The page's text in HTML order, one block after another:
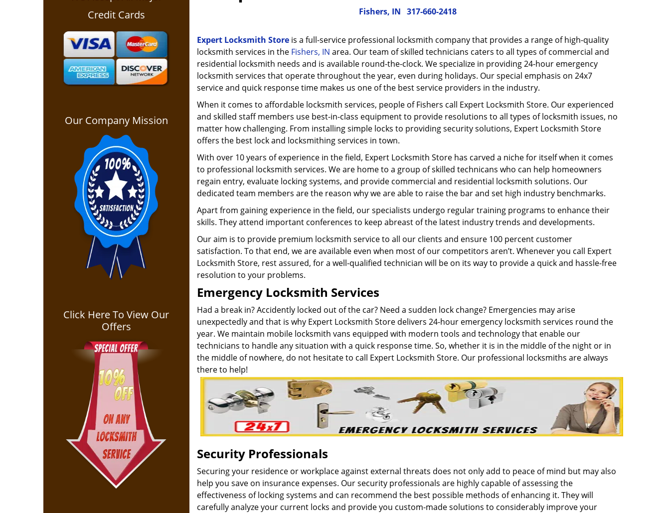
Credit Cards
Our Company Mission
Click Here To View Our
Offers
Fishers, IN 317-660-2418
Expert Locksmith Storeis a full-service professional locksmith company that provides a range of high-quality
locksmith services in the Fishers, IN area. Our team of skilled technicians caters to all types of commercial and
residential locksmith needs and is available round-the-clock. We specialize in providing 24-hour emergency
locksmith services that operate throughout the year, even during holidays. Our special emphasis on 24x7
service and quick response time makes us one of the best service providers in the industry.
When it comes to affordable locksmith services, people of Fishers call Expert Locksmith Store. Our experienced
and skilled staff members use best-in-class equipment to provide resolutions to all types of locksmith issues, no
matter how challenging. From installing simple locks to providing security solutions, Expert Locksmith Store
offers the best lock and locksmithing services in town.
With over 10 years of experience in the field, Expert Locksmith Store has carved a niche for itself when it comes
to professional locksmith services. We are home to a group of skilled technicans who can help homeowners
regain entry, evaluate locking systems, and provide commercial and residential locksmith solutions. Our
dedicated team members are the reason why we are able to raise the bar and set high industry benchmarks.
Apart from gaining experience in the field, our specialists undergo regular training programs to enhance their
skills. They attend important conferences to keep abreast of the latest industry trends and developments.
Our aim is to provide premium locksmith service to all our clients and ensure 100 percent customer
satisfaction. To that end, we are available even when most of our competitors aren’t. Whenever you call Expert
Locksmith Store, rest assured, for a well-qualified technician will be on its way to provide a quick and hassle-free
resolution to your problems.
Emergency Locksmith Services
Had a break in? Accidently locked out of the car? Need a sudden lock change? Emergencies may arise
unexpectedly and that is why Expert Locksmith Store delivers 24-hour emergency locksmith services round the
year. We maintain mobile locksmith vans equipped with modern tools and technology that enable our
technicians to handle any situation with a quick response time. So, whether it is in the middle of the night or in
the middle of nowhere, do not hesitate to call Expert Locksmith Store. Our professional locksmiths are always
there to help!
Security Professionals
Securing your residence or workplace against external threats does not only add to peace of mind but may also
help you save on insurance expenses. Our security professionals are highly capable of assessing the
effectiveness of locking systems and can recommend the best possible methods of enhancing it. They will
carefully analyze your current locks and provide you custom-made solutions to considerably improve your